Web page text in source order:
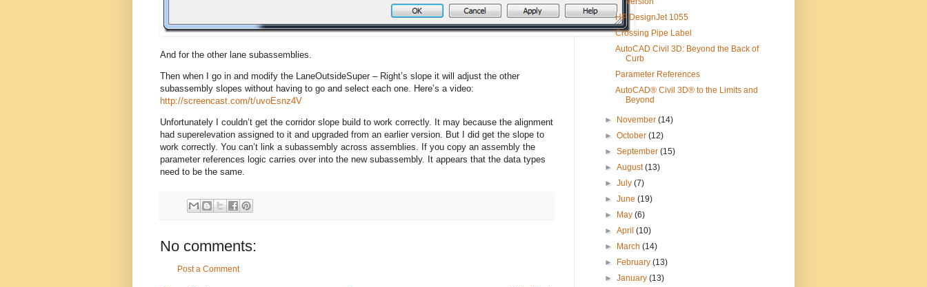
And for the other lane subassemblies.
Then when I go in and modify the LaneOutsideSuper – Right’s slope it will adjust the other
subassembly slopes without having to go and select each one. Here’s a video:
http://screencast.com/t/uvoEsnz4V
Unfortunately I couldn’t get the corridor slope build to work correctly. It may because the alignment
had superelevation assigned to it and upgraded from an earlier version. But I did get the slope to
work correctly. You can’t link a subassembly across assemblies. If you copy an assembly the
parameter references logic carries over into the new subassembly. It appears that the data types
need to be the same.
No comments:
Post a Comment
HP DesignJet 1055
Crossing Pipe Label
AutoCAD Civil 3D: Beyond the Back of
Curb
Parameter References
AutoCAD® Civil 3D® to the Limits and
Beyond
► November(14)
►October(12)
►September(15)
►August(13)
►July(7)
►June(19)
►
May(6)
►April(10)
►
March(14)
►
February(13)
►January(13)